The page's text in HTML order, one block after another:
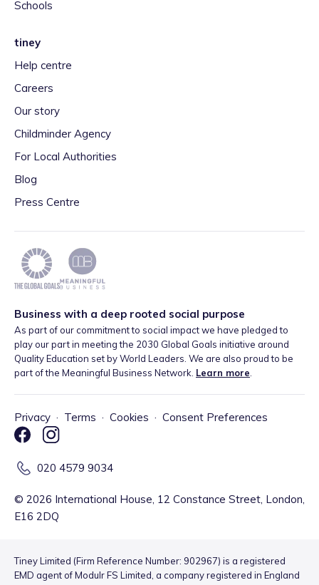
Schools
tiney
Help centre
Careers
Our story
Childminder Agency
For Local Authorities
Blog
Press Centre
Business with a deep rooted social purpose
As part of our commitment to social impact we have pledged to
play our part in meeting the 2030 Global Goals initiative around
Quality Education set by World Leaders. We are also proud to be
part of the Meaningful Business Network. Learn more
Privacy · Terms · Cookies · Consent Preferences
020 4579 9034
© 2026 International House, 12 Constance Street, London,
E16 2DQ
Tiney Limited (Firm Reference Number: 902967) is a registered
EMD agent of Modulr FS Limited, a company registered in England